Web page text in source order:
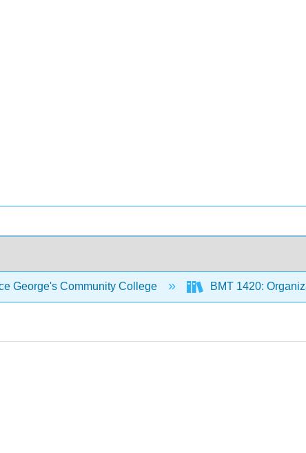
George's Community College BMT 1420: